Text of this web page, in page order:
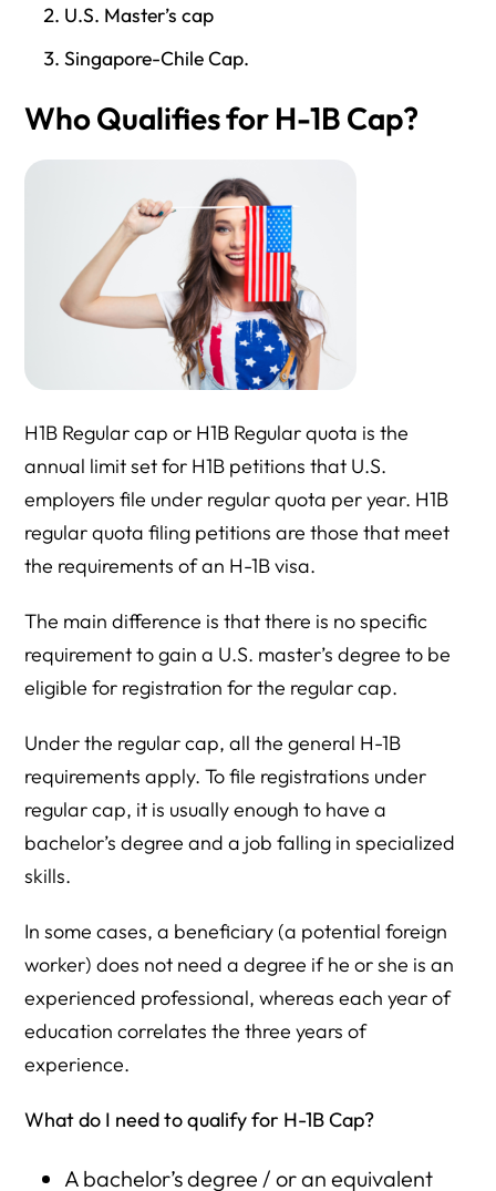
U.S. Master’s cap
Singapore-Chile Cap.
Who Qualifies for H-1B Cap?
H1B Regular cap or H1B Regular quota is the
annual limit set for H1B petitions that U.S.
employers file under regular quota per year. H1B
regular quota filing petitions are those that meet
the requirements of an H-1B visa.
The main difference is that there is no specific
requirement to gain a U.S. master’s degree to be
eligible for registration for the regular cap.
Under the regular cap, all the general H-1B
requirements apply. To file registrations under
regular cap, it is usually enough to have a
bachelor’s degree and a job falling in specialized
skills.
In some cases, a beneficiary (a potential foreign
worker) does not need a degree if he or she is an
experienced professional, whereas each year of
education correlates the three years of
experience.
What do I need to qualify for H-1BCap?
A bachelor’s degree / or an equivalent